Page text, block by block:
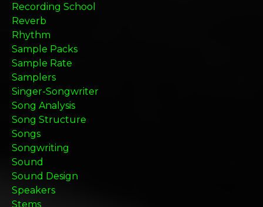
Recording School
Reverb
Rhythm
Sample Packs
Sample Rate
Samplers
Singer-Songwriter
Song Analysis
Song Structure
Songs
Songwriting
Sound
Sound Design
Speakers
Stems